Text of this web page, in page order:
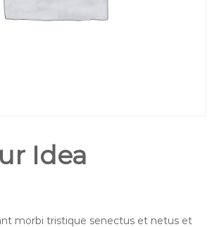
Idea
morbi tristique senectus et netus et